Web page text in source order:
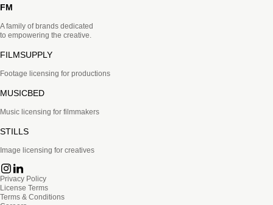
FM
A family of brands dedicated
to empowering the creative.
FILMSUPPLY
Footage licensing for productions
MUSICBED
Music licensing for filmmakers
STILLS
Image licensing for creatives
Privacy Policy
License Terms
Terms & Conditions